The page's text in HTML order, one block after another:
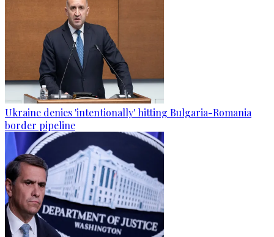
Ukraine denies 'intentionally' hitting Bulgaria-Romania
border pipeline